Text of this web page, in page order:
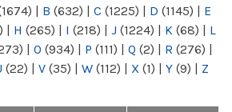
| B (632) | C (1225) | D (1145) | E
| H (265) | I (218) | J (1224) | K (68) | L
| O (934) | P (111) | Q (2) | R (276) |
(22) | V (35) | W (112) | X (1) | Y (9) | Z